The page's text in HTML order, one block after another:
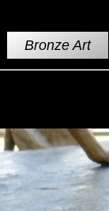
Bronze Art